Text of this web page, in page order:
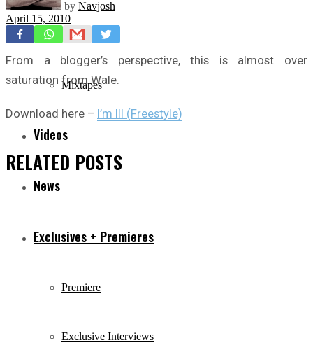
Freestyles
Mixtapes
Videos
News
Exclusives + Premieres
Premiere
Exclusive Interviews
by Navjosh
April 15, 2010
From a blogger’s perspective, this is almost over
saturation from Wale.
Download here – I’m Ill (Freestyle)
RELATED POSTS